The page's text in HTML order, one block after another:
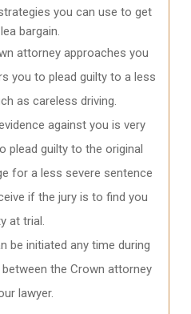
you can use to get
bargain.
attorney approaches you
you to plead guilty to a less
as careless driving.
against you is very
plead guilty to the original
for a less severe sentence
if the jury is to find you
at trial.
be initiated any time during
the Crown attorney
lawyer.